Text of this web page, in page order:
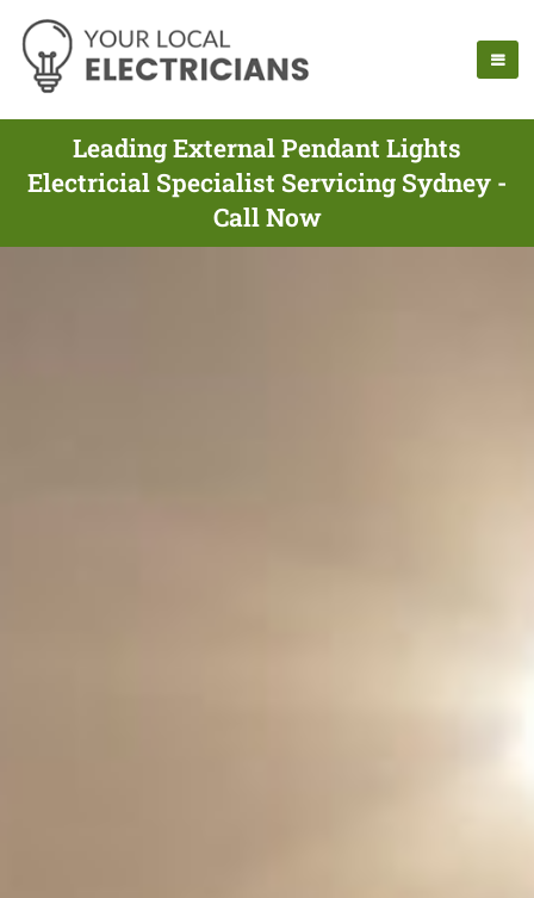
Leading External Pendant Lights
Electricial Specialist Servicing Sydney -
Call Now